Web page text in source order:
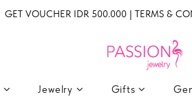
GET VOUCHER IDR 500.000 | TERMS &
Jewelry Gifts